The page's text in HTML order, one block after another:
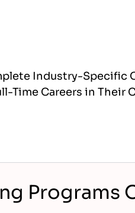
Industry-Specific
Time Careers in Their
Programs